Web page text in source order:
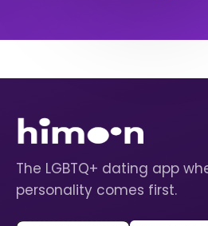
The LGBTQ+ dating app
personality comes first.